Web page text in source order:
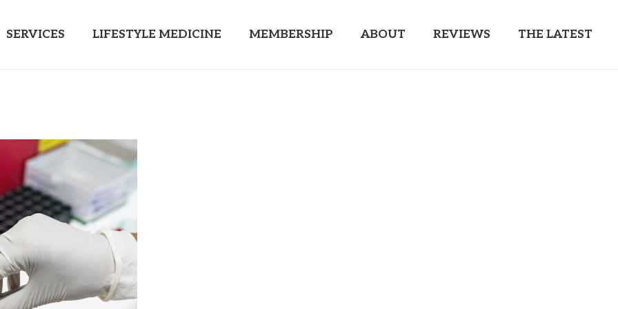
SERVICES LIFESTYLE MEDICINE MEMBERSHIP ABOUT REVIEWS THE LATEST